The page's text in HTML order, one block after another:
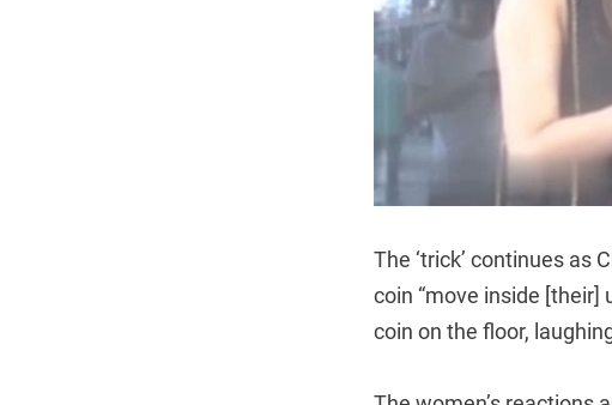
The ‘trick’ continues as
coin “move inside [their]
coin on the floor,